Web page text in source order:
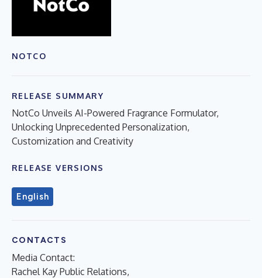
NOTCO
RELEASE SUMMARY
NotCo Unveils AI-Powered Fragrance Formulator,
Unlocking Unprecedented Personalization,
Customization and Creativity
RELEASE VERSIONS
English
CONTACTS
Media Contact:
Rachel Kay Public Relations,